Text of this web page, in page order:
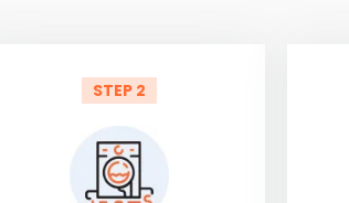
STEP 2